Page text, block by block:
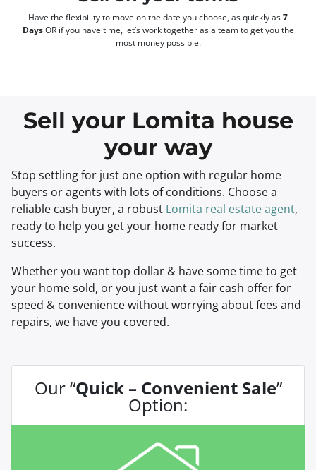
Have the flexibility to move on the date you choose, as quickly as7
DaysOR if you have time, let’s work together as a team to get you the
most money possible.
Sell your Lomita house
your way
Stop settling for just one option with regular home
buyers or agents with lots of conditions. Choose a
reliable cash buyer, a robust Lomita real estate agent,
ready to help you get your home ready for market
success.
Whether you want top dollar & have some time to get
your home sold, or you just want a fair cash offer for
speed & convenience without worrying about fees and
repairs, we have you covered.
Our “Quick – Convenient Sale”
Option: